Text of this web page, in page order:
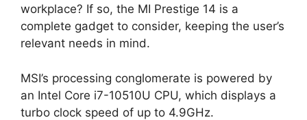
workplace? If so, the MI Prestige 14 is a
complete gadget to consider, keeping the user’s
relevant needs in mind.
MSI’s processing conglomerate is powered by
an Intel Core i7-10510U CPU, which displays a
turbo clock speed of up to 4.9GHz.